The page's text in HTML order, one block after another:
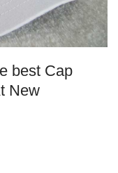
best Cap
New